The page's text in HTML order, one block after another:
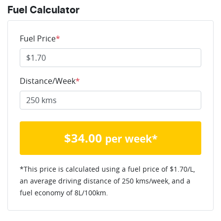
Fuel Calculator
Fuel Price*
Distance/Week*
$34.00 per week*
*This price is calculated using a fuel price of $1.70/L,
an average driving distance of 250 kms/week, and a
fuel economy of8L/100km.